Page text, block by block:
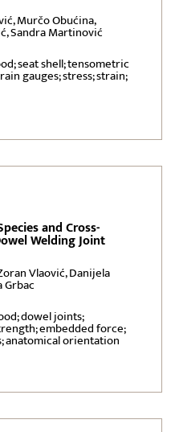
Murčo Obućina,
Sandra Martinović
seat shell; tensometric
gauges; stress; strain;
and Cross-
Welding Joint
Vlaović, Danijela
Grbac
dowel joints;
embedded force;
anatomical orientation